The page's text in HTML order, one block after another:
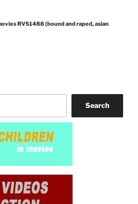
RVS1488 (bound and raped, asian
Search